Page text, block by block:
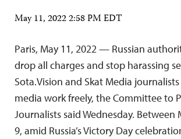
May 11, 2022 2:58 PM EDT
Paris, May 11, 2022 — Russian
drop all charges and stop harassing
Sota.Vision and Skat Media
media work freely, the Committee to
Journalists said Wednesday. Between
9, amid Russia’s Victory Day